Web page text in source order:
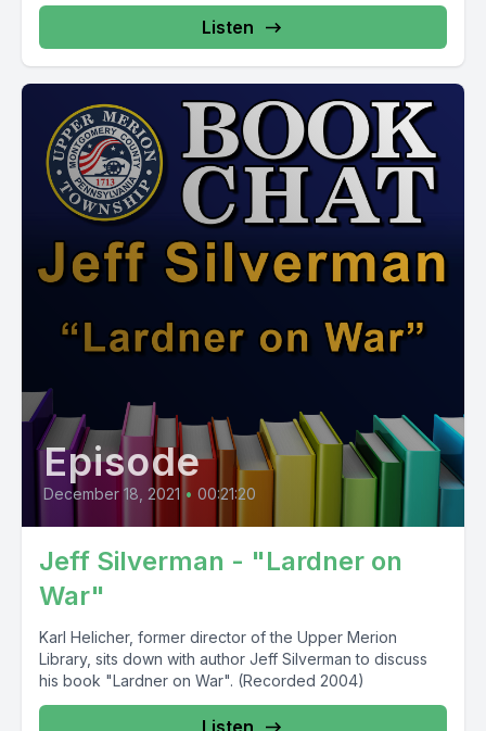
Listen
Episode
December 18, 2021 • 00:21:20
Jeff Silverman - "Lardner on
War"
Karl Helicher, former director of the Upper Merion
Library, sits down with author Jeff Silverman to discuss
his book "Lardner on War". (Recorded 2004)
Listen